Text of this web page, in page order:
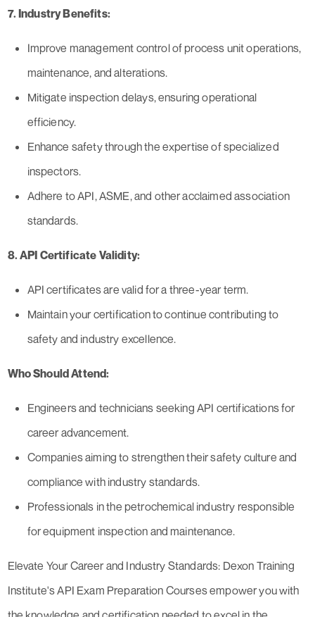
7. Industry Benefits:
Improve management control of process unit operations,
maintenance, and alterations.
Mitigate inspection delays, ensuring operational
efficiency.
Enhance safety through the expertise of specialized
inspectors.
Adhere to API, ASME, and other acclaimed association
standards.
8. API Certificate Validity:
API certificates are valid for a three-year term.
Maintain your certification to continue contributing to
safety and industry excellence.
Who Should Attend:
Engineers and technicians seeking API certifications for
career advancement.
Companies aiming to strengthen their safety culture and
compliance with industry standards.
Professionals in the petrochemical industry responsible
for equipment inspection and maintenance.
Elevate Your Career and Industry Standards: Dexon Training
Institute's API Exam Preparation Courses empower you with